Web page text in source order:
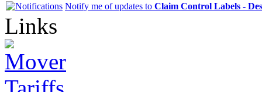
Notify me of updates to Claim Control Labels -
Links